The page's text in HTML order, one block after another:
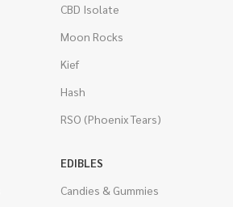
CBD Isolate
Moon Rocks
Kief
Hash
RSO (Phoenix Tears)
EDIBLES
Candies & Gummies